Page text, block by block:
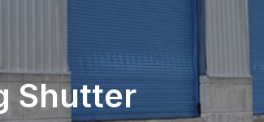
Shutter